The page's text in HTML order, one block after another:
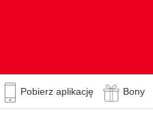
Pobierz aplikację Bony